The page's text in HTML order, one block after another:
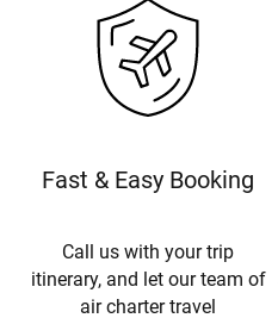
Fast & Easy Booking
Call us with your trip
itinerary, and let our team of
air charter travel